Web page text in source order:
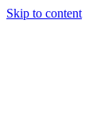
Skip to content